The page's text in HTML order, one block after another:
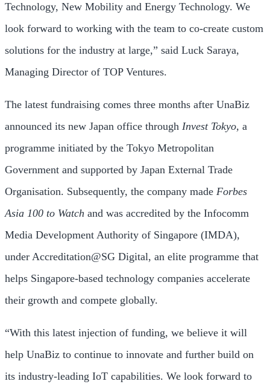
Technology, New Mobility and Energy Technology. We
look forward to working with the team to co-create custom
solutions for the industry at large,” said Luck Saraya,
Managing Director of TOP Ventures.
The latest fundraising comes three months after UnaBiz
announced its new Japan office through Invest Tokyo, a
programme initiated by the Tokyo Metropolitan
Government and supported by Japan External Trade
Organisation. Subsequently, the company made Forbes
Asia 100 to Watch and was accredited by the Infocomm
Media Development Authority of Singapore (IMDA),
under Accreditation@SG Digital, an elite programme that
helps Singapore-based technology companies accelerate
their growth and compete globally.
“With this latest injection of funding, we believe it will
help UnaBiz to continue to innovate and further build on
its industry-leading IoT capabilities. We look forward to